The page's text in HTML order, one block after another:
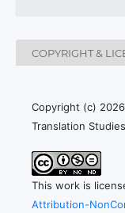
COPYRIGHT &
Copyright (c)
Translation Studies
This work is
Attribution-